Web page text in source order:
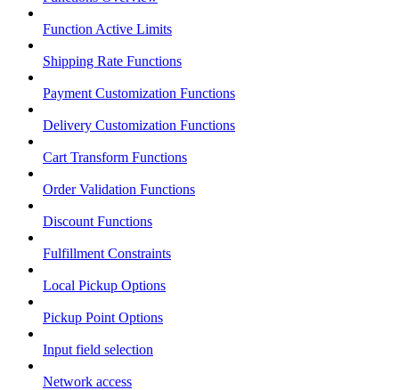
Function Active Limits
Shipping Rate Functions
Payment Customization Functions
Delivery Customization Functions
Cart Transform Functions
Order Validation Functions
Discount Functions
Fulfillment Constraints
Local Pickup Options
Pickup Point Options
Input field selection
Network access